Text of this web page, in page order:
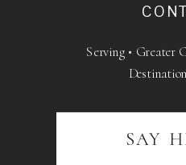
Serving • Greater
SAY